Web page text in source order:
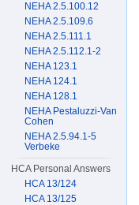
NEHA 2.5.100.12
NEHA 2.5.109.6
NEHA 2.5.111.1
NEHA 2.5.112.1-2
NEHA 123.1
NEHA 124.1
NEHA 128.1
NEHA Pestaluzzi-Van
Cohen
NEHA 2.5.94.1-5
Verbeke
HCA Personal Answers
HCA 13/124
HCA 13/125